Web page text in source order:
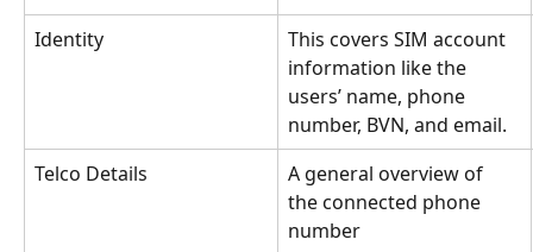
Identity
This covers SIM account
information like the
users’ name, phone
number, BVN, and email.
Telco Details
A general overview of
the connected phone
number